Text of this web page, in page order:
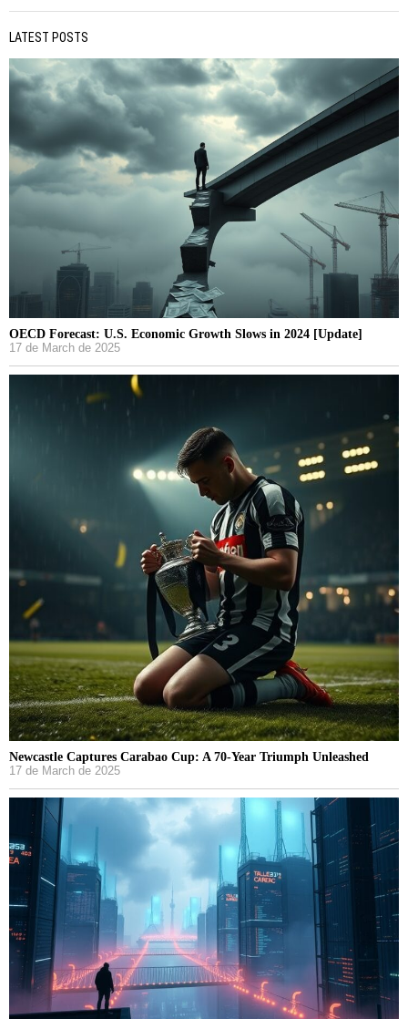
LATEST POSTS
OECD Forecast: U.S. Economic Growth Slows in 2024 [Update]
17 de March de 2025
Newcastle Captures Carabao Cup: A 70-Year Triumph Unleashed
17 de March de 2025